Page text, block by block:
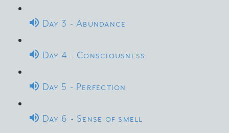
Day 3 - Abundance
Day 4 - Consciousness
Day 5 - Perfection
Day 6 - Sense of smell